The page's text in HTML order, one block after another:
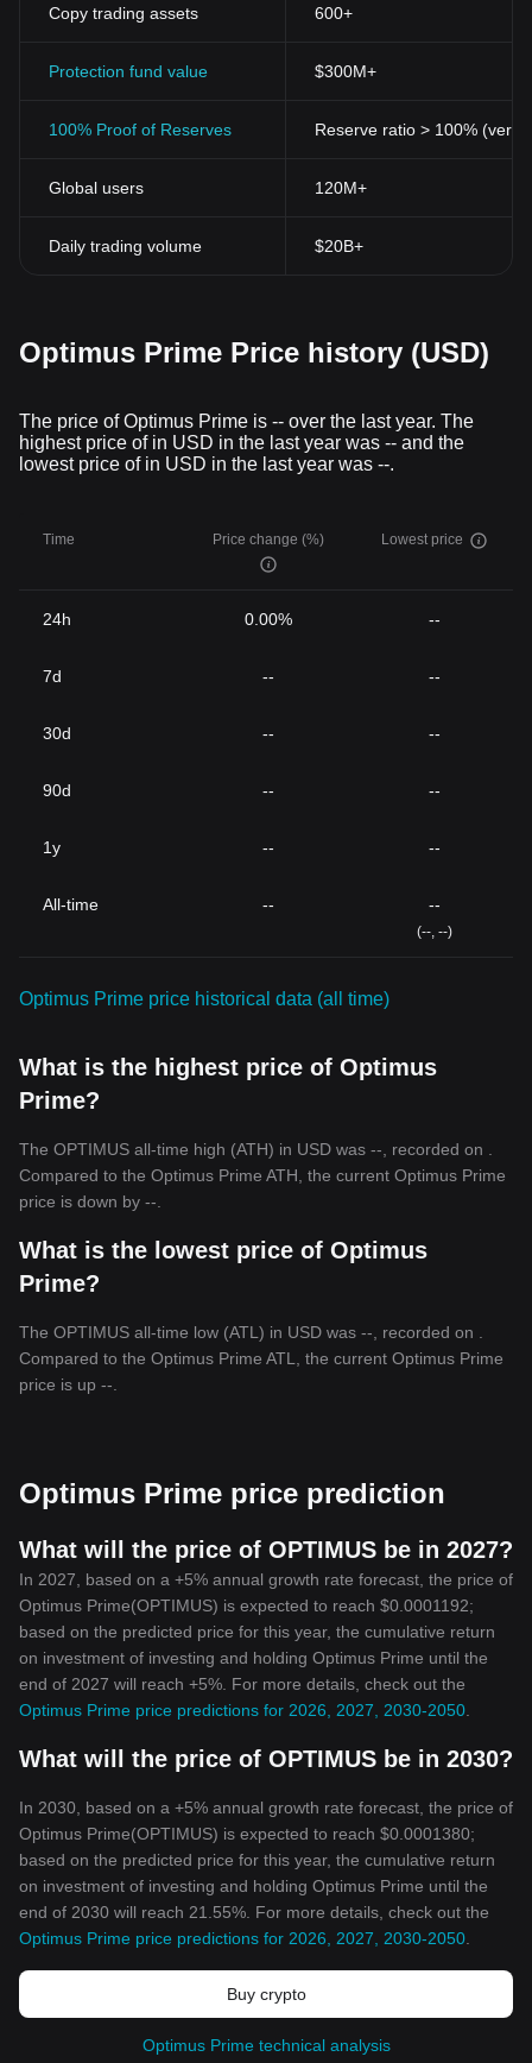
Copy trading assets 600+
Protection fund value $300M+
100% Proof of Reserves Reserve ratio > 100%
Global users 120M+
Daily trading volume $20B+
Optimus Prime Price history (USD)
The price of Optimus Prime is -- over the last year. The
highest price of in USD in the last year was -- and the
lowest price of in USD in the last year was --.
Time Price change (%) Lowest price
24h 0.00% --
7d -- --
30d -- --
90d -- --
1y -- --
All-time -- --
(--, --)
Optimus Prime price historical data (all time)
What is the highest price of Optimus
Prime?
The OPTIMUS all-time high (ATH) in USD was --, recorded on .
Compared to the Optimus Prime ATH, the current Optimus Prime
price is down by --.
What is the lowest price of Optimus
Prime?
The OPTIMUS all-time low (ATL) in USD was --, recorded on .
Compared to the Optimus Prime ATL, the current Optimus Prime
price is up --.
Optimus Prime price prediction
What will the price of OPTIMUS be in 2027?
In 2027, based on a +5% annual growth rate forecast, the price of
Optimus Prime(OPTIMUS) is expected to reach $0.0001192;
based on the predicted price for this year, the cumulative return
on investment of investing and holding Optimus Prime until the
end of 2027 will reach +5%. For more details, check out the
Optimus Prime price predictions for 2026, 2027, 2030-2050
What will the price of OPTIMUS be in 2030?
In 2030, based on a +5% annual growth rate forecast, the price of
Optimus Prime(OPTIMUS) is expected to reach $0.0001380;
based on the predicted price for this year, the cumulative return
on investment of investing and holding Optimus Prime until the
end of 2030 will reach 21.55%. For more details, check out the
Optimus Prime price predictions for 2026, 2027, 2030-2050
Buy crypto
Optimus Prime technical analysis